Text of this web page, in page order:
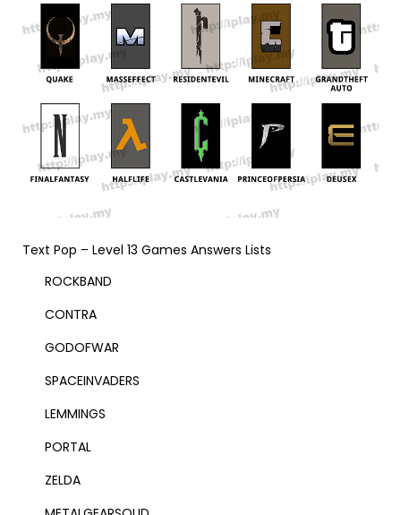
Text Pop – Level 13 Games Answers Lists
ROCKBAND
CONTRA
GODOFWAR
SPACEINVADERS
LEMMINGS
PORTAL
ZELDA